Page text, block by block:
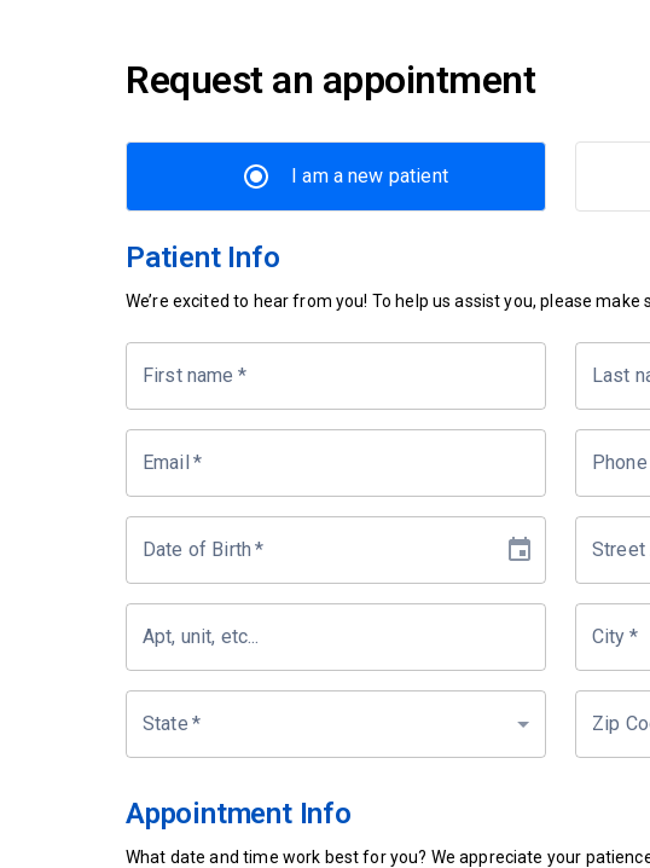
Request an appointment
I am a new patient
Patient Info
We’re excited to hear from you! To help us assist you, please
First name * Last
Email *
Date of Birth * Street
Apt, unit, etc... City *
State * Zip
Appointment Info
What date and time work best for you? We appreciate your